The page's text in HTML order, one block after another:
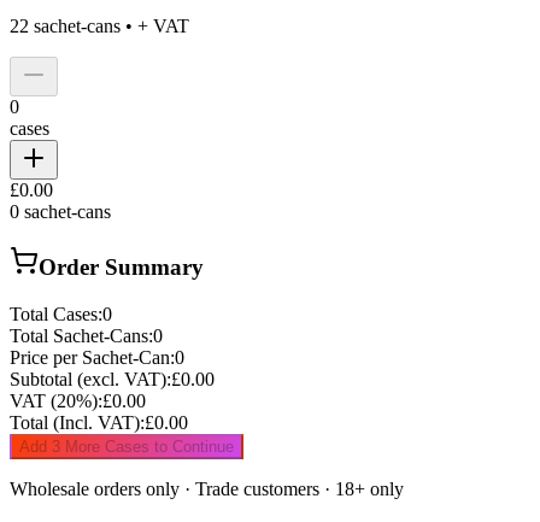
22 sachet-cans • + VAT
0
cases
£0.00
0 sachet-cans
Order Summary
Total Cases:0
Total Sachet-Cans:0
Price per Sachet-Can:0
Subtotal (excl. VAT):£0.00
VAT (20%):£0.00
Total (Incl. VAT):£0.00
Add 3 More Cases to Continue
Wholesale orders only · Trade customers · 18+ only